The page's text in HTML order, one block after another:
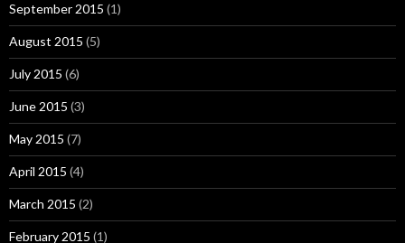
September 2015 (1)
August 2015 (5)
July 2015 (6)
June 2015 (3)
May 2015 (7)
April 2015 (4)
March 2015 (2)
February 2015 (1)